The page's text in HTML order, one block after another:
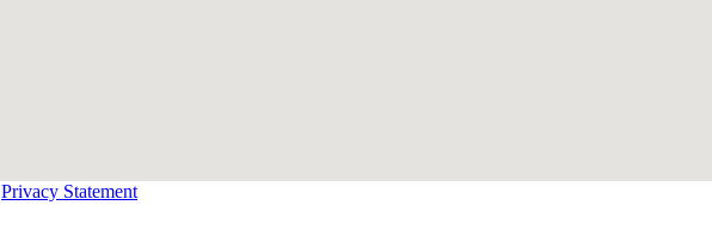
Privacy Statement